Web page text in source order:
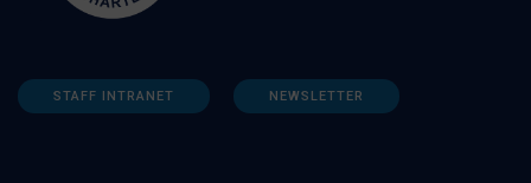
STAFF INTRANET NEWSLETTER